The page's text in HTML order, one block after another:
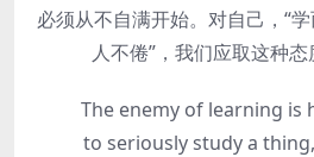
必须从不自满开始。对自己，“
人不倦”，我们应取这种
The enemy of learning is
to seriously study a